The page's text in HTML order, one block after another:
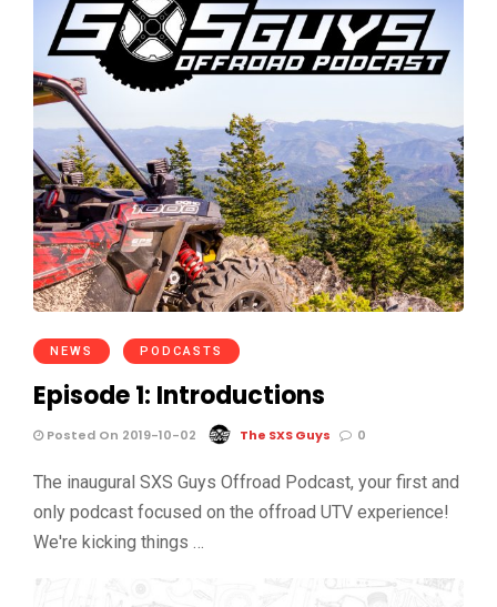
NEWS PODCASTS
Episode 1: Introductions
Posted On 2019-10-02 The SXS Guys 0
The inaugural SXS Guys Offroad Podcast, your first and
only podcast focused on the offroad UTV experience!
We're kicking things …